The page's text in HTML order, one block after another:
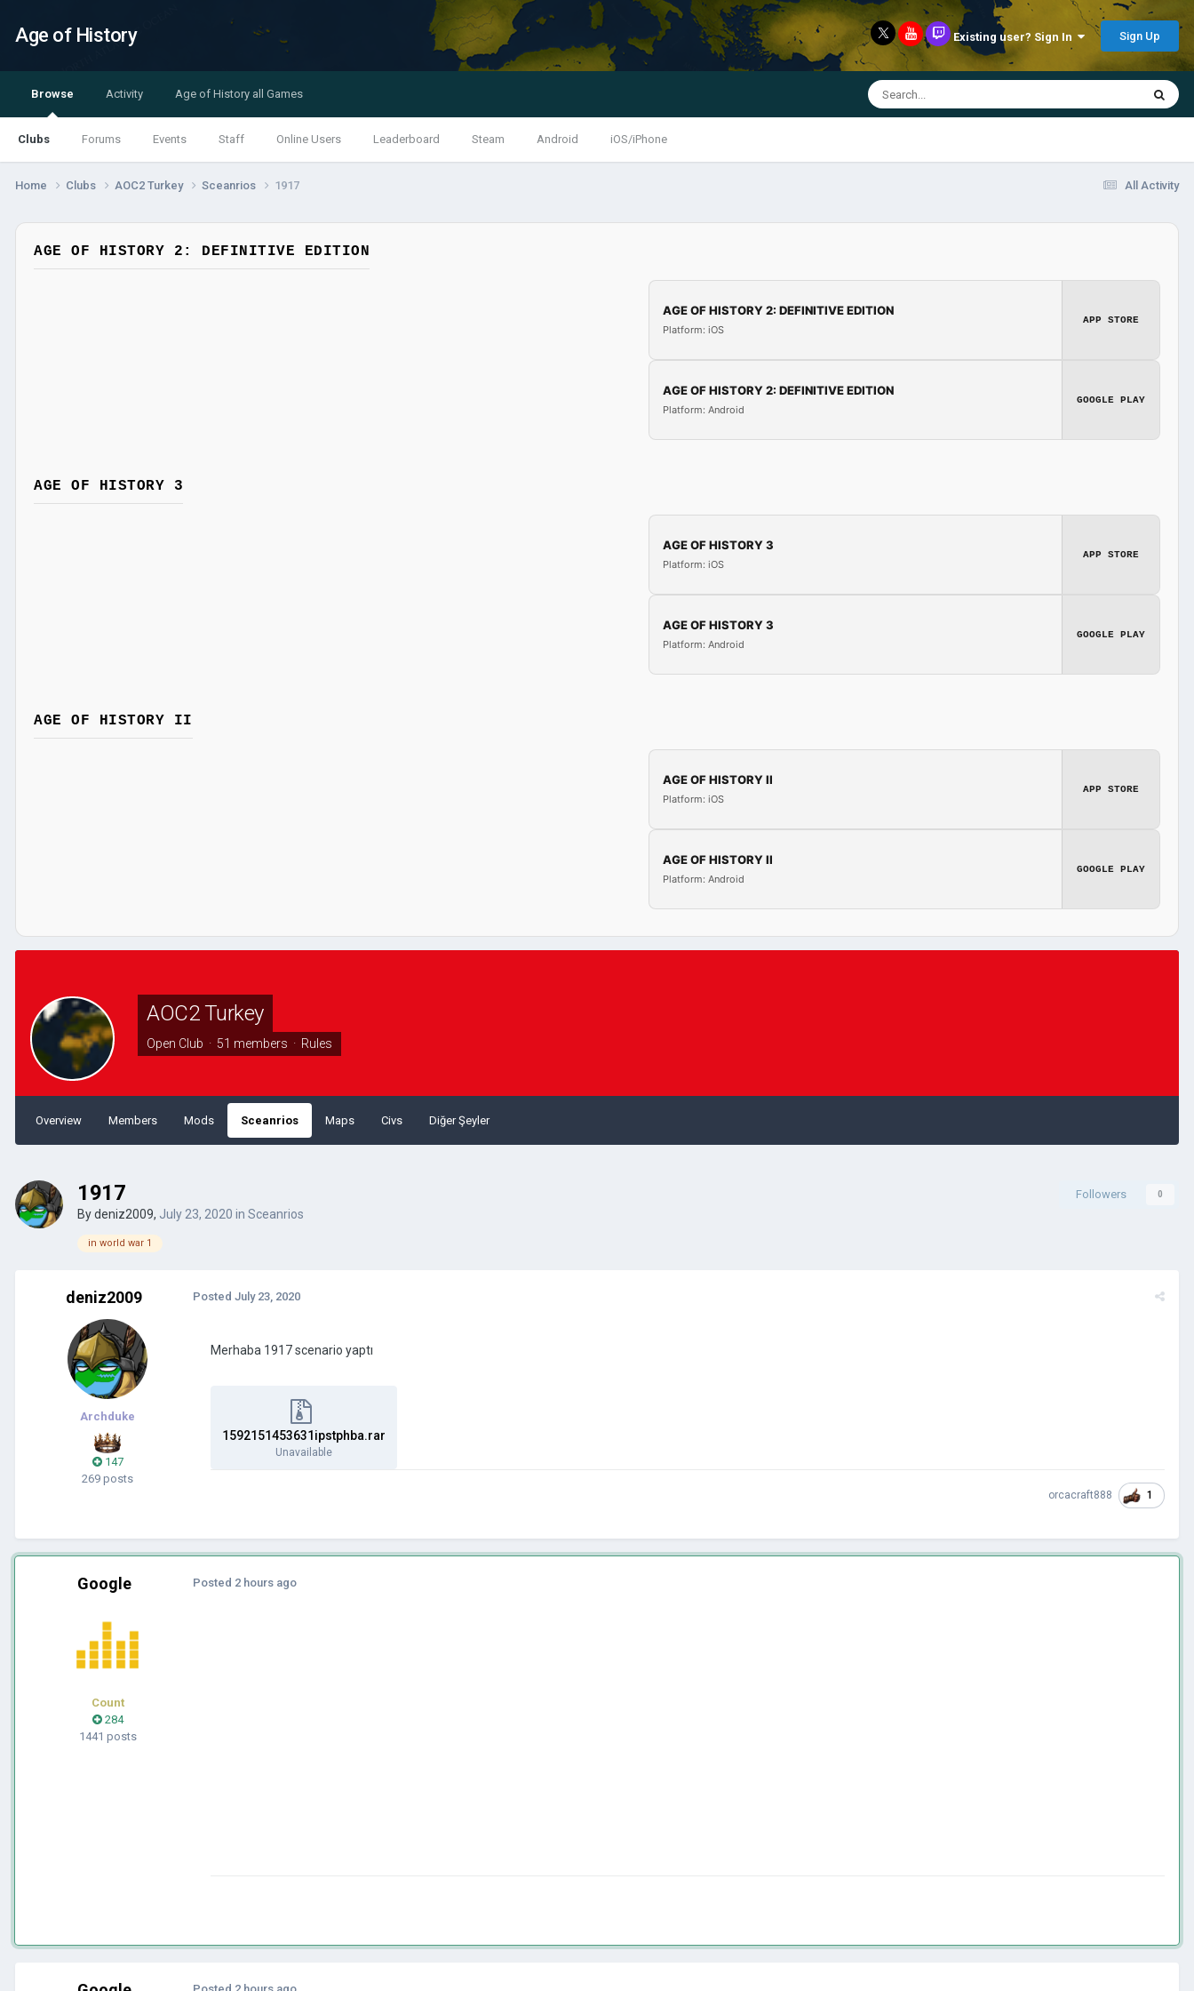
Age of History Existing user? Sign In Sign Up
Browse
Clubs Forums Events Staff Online Users Leaderboard Steam Android iOS/iPhone
Activity Age of History all Games
All Activity
Home Clubs AOC2 Turkey Sceanrios 1917
AGE OF HISTORY 2: DEFINITIVE EDITION
AGE OF HISTORY 2: DEFINITIVE EDITION
Platform: iOS
APP STORE
AGE OF HISTORY 2: DEFINITIVE EDITION
Platform: Android
GOOGLE PLAY
AGE OF HISTORY 3
AGE OF HISTORY 3
Platform: iOS
APP STORE
AGE OF HISTORY 3
Platform: Android
GOOGLE PLAY
AGE OF HISTORY II
AGE OF HISTORY II
Platform: iOS
APP STORE
AGE OF HISTORY II
Platform: Android
GOOGLE PLAY
AOC2 Turkey
Open Club · 51 members · Rules
Overview Members Mods Sceanrios Maps Civs Diğer Şeyler
Followers 0
1917
Bydeniz2009, July 23, 2020 in Sceanrios
in world war 1
deniz2009
Archduke
147
269 posts
Posted July 23, 2020
Merhaba 1917 scenario yaptı
1592151453631ipstphba.rar
Unavailable
orcacraft888 1
Google
Count
284
1441 posts
Posted 2 hours ago